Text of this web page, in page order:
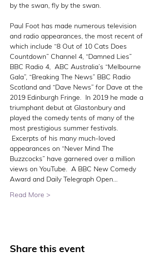
by the swan, fly by the swan.
Paul Foot has made numerous television
and radio appearances, the most recent of
which include “8 Out of 10 Cats Does
Countdown” Channel 4, “Damned Lies”
BBC Radio 4,  ABC Australia’s “Melbourne
Gala”, “Breaking The News” BBC Radio
Scotland and “Dave News” for Dave at the
2019 Edinburgh Fringe.  In 2019 he made a
triumphant debut at Glastonbury and
played the comedy tents of many of the
most prestigious summer festivals.
Excerpts of his many much-loved
appearances on “Never Mind The
Buzzcocks” have garnered over a million
views on YouTube.  A BBC New Comedy
Award and Daily Telegraph Open…
Read More >
Share this event